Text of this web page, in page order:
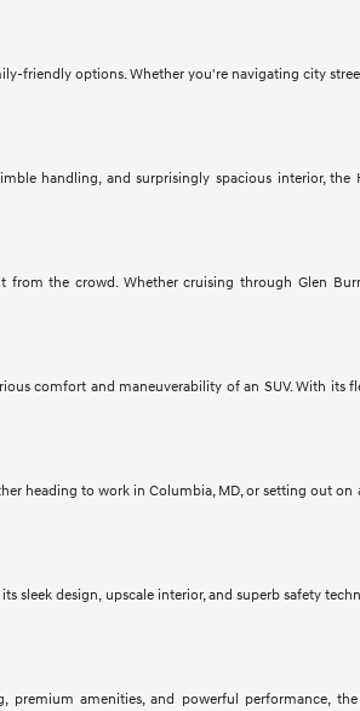
friendly options. Whether you're navigating city
handling, and surprisingly spacious interior, the
the crowd. Whether cruising through Glen
comfort and maneuverability of an SUV. With its
heading to work in Columbia, MD, or setting out
sleek design, upscale interior, and superb safety
premium amenities, and powerful performance,